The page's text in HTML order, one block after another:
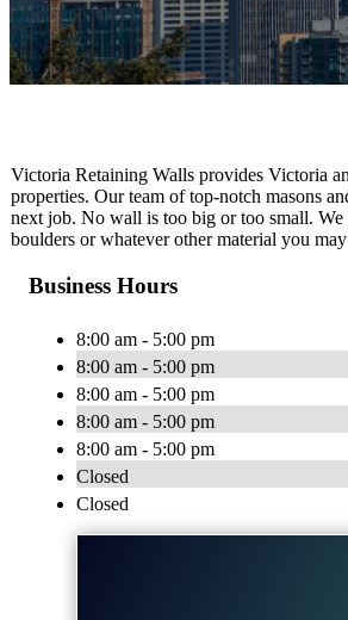
Victoria Retaining Walls provides Victoria
properties. Our team of top-notch masons
next job. No wall is too big or too small.
boulders or whatever other material you
Business Hours
8:00 am - 5:00 pm
8:00 am - 5:00 pm
8:00 am - 5:00 pm
8:00 am - 5:00 pm
8:00 am - 5:00 pm
Closed
Closed